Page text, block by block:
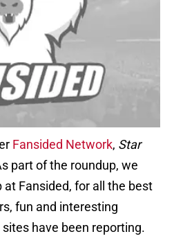
Fansided Network, Star
part of the roundup, we
Fansided, for all the best
fun and interesting
have been reporting.